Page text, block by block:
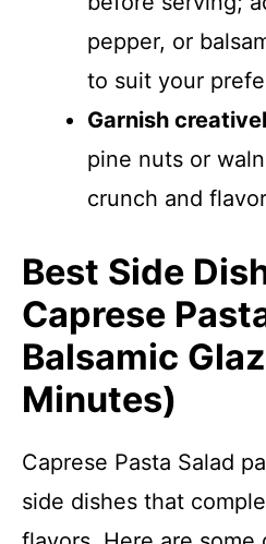
pepper, or
to suit your
Garnish
pine nuts or
crunch and
Best Side
Caprese
Balsamic
Minutes)
Caprese Pasta Salad
side dishes that